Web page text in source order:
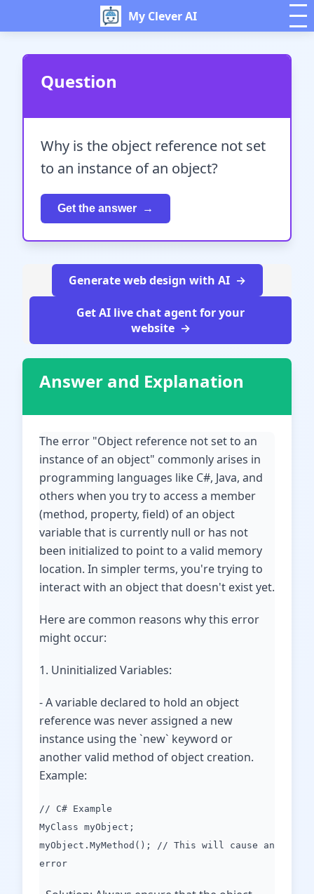
My Clever AI
Question
Why is the object reference not set
to an instance of an object?
Get the answer
Generate web design with AI
Get AI live chat agent for your
website
Answer and Explanation
The error "Object reference not set to an
instance of an object" commonly arises in
programming languages like C#, Java, and
others when you try to access a member
(method, property, field) of an object
variable that is currently null or has not
been initialized to point to a valid memory
location. In simpler terms, you're trying to
interact with an object that doesn't exist yet.
Here are common reasons why this error
might occur:
1. Uninitialized Variables:
- A variable declared to hold an object
reference was never assigned a new
instance using the `new` keyword or
another valid method of object creation.
Example:
// C# Example
MyClass myObject;
myObject.MyMethod(); // This will cause an
error